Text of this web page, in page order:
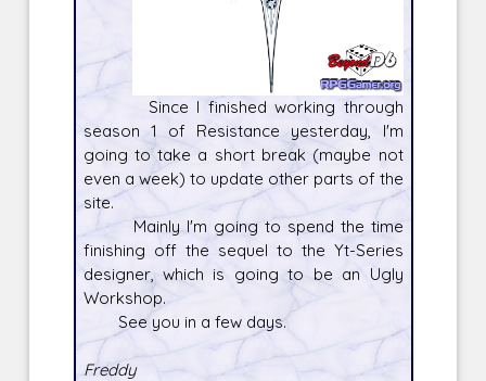
Since I finished working through
season 1 of Resistance yesterday, I'm
going to take a short break (maybe not
even a week) to update other parts of the
site.
Mainly I'm going to spend the time
finishing off the sequel to the Yt-Series
designer, which is going to be an Ugly
Workshop.
See you in a few days.
Freddy